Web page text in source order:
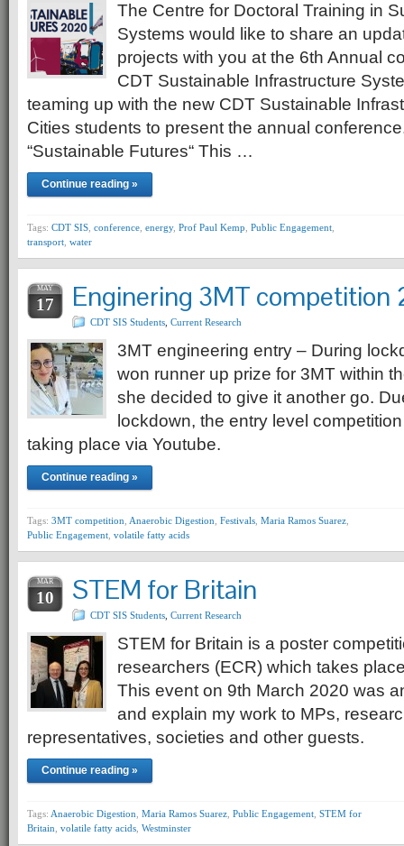
The Centre for Doctoral Training in
Systems would like to share an
projects with you at the 6th Annual
CDT Sustainable Infrastructure
teaming up with the new CDT Sustainable
Cities students to present the annual
“Sustainable Futures“ This …
Continue reading »
Tags: CDT SIS conference energy, Prof Paul Kemp Public Engagement
transport water
MAY
17 Enginering 3MT competition
CDT SIS Students Current Research
3MT engineering entry – During
won runner up prize for 3MT within
she decided to give it another go.
lockdown, the entry level
taking place via Youtube.
Continue reading »
Tags: 3MT competition Anaerobic Digestion Festivals Maria Ramos Suarez
Public Engagement volatile fatty acids
MAR
10 STEM for Britain
CDT SIS Students Current Research
STEM for Britain is a poster
researchers (ECR) which takes
This event on 9th March 2020 was
and explain my work to MPs,
representatives, societies and other guests.
Continue reading »
Tags: Anaerobic Digestion Maria Ramos Suarez Public Engagement STEM for
Britain volatile fatty acids Westminster